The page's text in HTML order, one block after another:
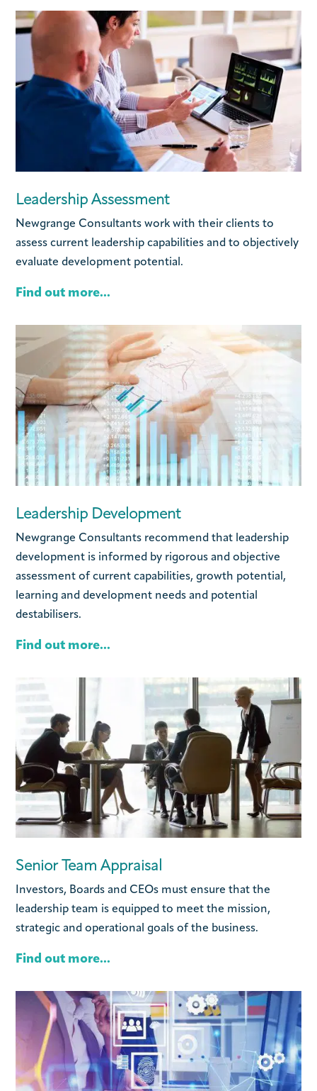
Leadership Assessment
Newgrange Consultants work with their clients to
assess current leadership capabilities and to objectively
evaluate development potential.
Find out more...
Leadership Development
Newgrange Consultants recommend that leadership
development is informed by rigorous and objective
assessment of current capabilities, growth potential,
learning and development needs and potential
destabilisers.
Find out more...
Senior Team Appraisal
Investors, Boards and CEOs must ensure that the
leadership team is equipped to meet the mission,
strategic and operational goals of the business.
Find out more...